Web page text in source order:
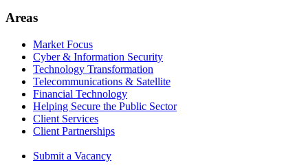
Areas
Market Focus
Cyber & Information Security
Technology Transformation
Telecommunications & Satellite
Financial Technology
Helping Secure the Public Sector
Client Services
Client Partnerships
Submit a Vacancy